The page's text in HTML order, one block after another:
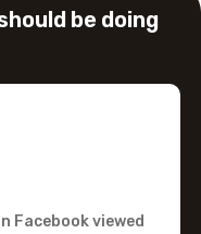
be doing
Facebook viewed